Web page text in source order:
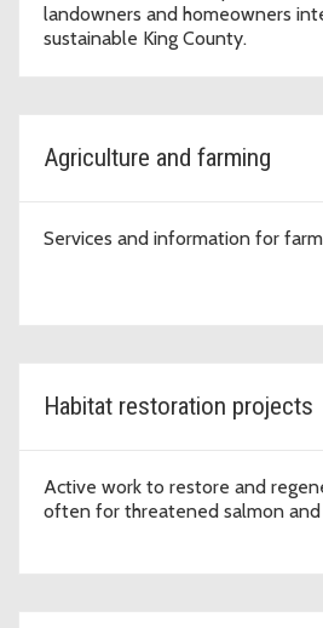
landowners and homeowners
sustainable King County.
Agriculture and farming
Services and information for
Habitat restoration projects
Active work to restore and
often for threatened salmon